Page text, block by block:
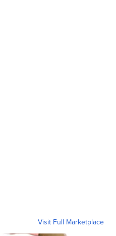
Visit Full Marketplace